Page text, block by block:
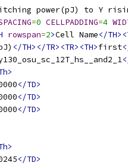
power(pJ) to Y
=0 CELLPADDING=4
rowspan=2>Cell Name</
</TH></TR><TR><TH>first
</TD>
</TD>
</TD>
</TD>